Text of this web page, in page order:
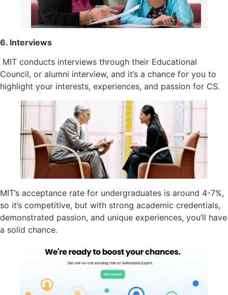
6. Interviews
MIT conducts interviews through their Educational
Council, or alumni interview, and it’s a chance for you to
highlight your interests, experiences, and passion for CS.
MIT’s acceptance rate for undergraduates is around 4-7%,
so it’s competitive, but with strong academic credentials,
demonstrated passion, and unique experiences, you’ll have
a solid chance.